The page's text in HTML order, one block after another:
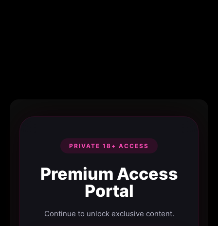
PRIVATE 18+ ACCESS
Premium Access
Portal
Continue to unlock exclusive content.